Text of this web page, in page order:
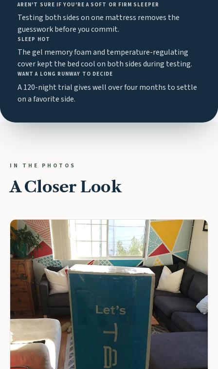
AREN'T SURE IF YOU'RE A SOFT OR FIRM SLEEPER
Testing both sides on one mattress removes the
guesswork before you commit.
SLEEP HOT
The gel memory foam and temperature-regulating
cover kept the bed cool on both sides during testing.
WANT A LONG RUNWAY TO DECIDE
A 120-night trial gives well over four months to settle
on a favorite side.
IN THE PHOTOS
A Closer Look